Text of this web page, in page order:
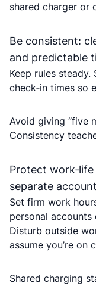
shared charger or
Be consistent:
and predictable
Keep rules
check‑in times so
Avoid giving “five
Consistency
Protect
separate
Set firm work
personal accounts
Disturb outside
assume you’re on
Shared charging